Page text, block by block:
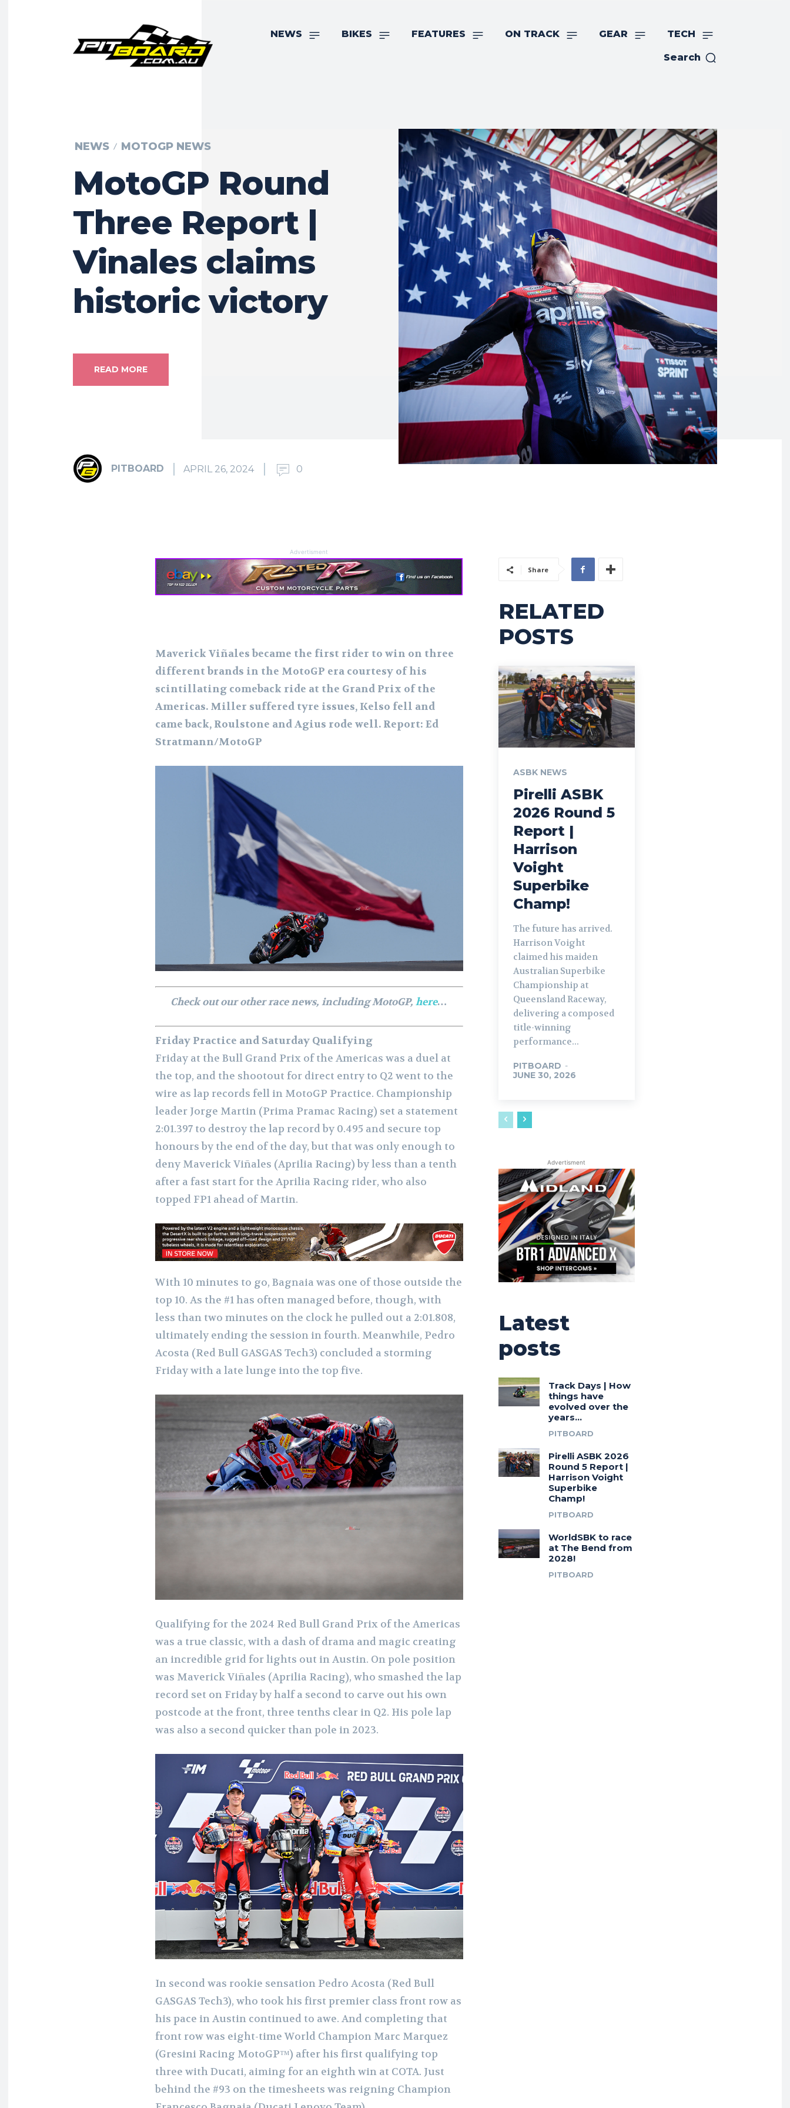
NEWS BIKES FEATURES ON TRACK GEAR TECH
Search
NEWS MOTOGP NEWS
MotoGP Round
Three Report |
Vinales claims
historic victory
READ MORE
PITBOARD APRIL 26, 2024 0
Advertisment
Maverick Viñales became the first rider to win on three
different brands in the MotoGP era courtesy of his
scintillating comeback ride at the Grand Prix of the
Americas. Miller suffered tyre issues, Kelso fell and
came back, Roulstone and Agius rode well. Report: Ed
Stratmann/MotoGP
Check out our other race news, including MotoGP,here…
Friday Practice and Saturday Qualifying
Friday at the Bull Grand Prix of the Americas was a duel at
the top, and the shootout for direct entry to Q2 went to the
wire as lap records fell in MotoGP Practice. Championship
leader Jorge Martin (Prima Pramac Racing) set a statement
2:01.397 to destroy the lap record by 0.495 and secure top
honours by the end of the day, but that was only enough to
deny Maverick Viñales (Aprilia Racing) by less than a tenth
after a fast start for the Aprilia Racing rider, who also
topped FP1 ahead of Martin.
With 10 minutes to go, Bagnaia was one of those outside the
top 10. As the #1 has often managed before, though, with
less than two minutes on the clock he pulled out a 2:01.808,
ultimately ending the session in fourth. Meanwhile, Pedro
Acosta (Red Bull GASGAS Tech3) concluded a storming
Friday with a late lunge into the top five.
Qualifying for the 2024 Red Bull Grand Prix of the Americas
was a true classic, with a dash of drama and magic creating
an incredible grid for lights out in Austin. On pole position
was Maverick Viñales (Aprilia Racing), who smashed the lap
record set on Friday by half a second to carve out his own
postcode at the front, three tenths clear in Q2. His pole lap
was also a second quicker than pole in 2023.
In second was rookie sensation Pedro Acosta (Red Bull
GASGAS Tech3), who took his first premier class front row as
his pace in Austin continued to awe. And completing that
front row was eight-time World Champion Marc Marquez
(Gresini Racing MotoGP™) after his first qualifying top
three with Ducati, aiming for an eighth win at COTA. Just
behind the #93 on the timesheets was reigning Champion
Share
RELATED
POSTS
ASBK NEWS
Pirelli ASBK
2026 Round 5
Report |
Harrison
Voight
Superbike
Champ!
The future has arrived.
Harrison Voight
claimed his maiden
Australian Superbike
Championship at
Queensland Raceway,
delivering a composed
title-winning
performance...
PITBOARD -
JUNE 30, 2026
Advertisment
Latest
posts
Track Days | How
things have
evolved over the
years…
PITBOARD
Pirelli ASBK 2026
Round 5 Report |
Harrison Voight
Superbike
Champ!
PITBOARD
WorldSBK to race
at The Bend from
2028!
PITBOARD